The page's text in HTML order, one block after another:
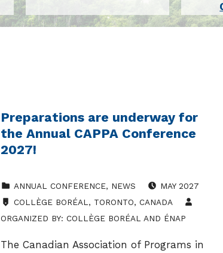
Preparations are underway for
the Annual CAPPA Conference
2027!
ANNUAL CONFERENCE, NEWS
MAY 2027
COLLÈGE BORÉAL, TORONTO, CANADA
ORGANIZED BY: COLLÈGE BORÉAL AND ÉNAP
The Canadian Association of Programs in